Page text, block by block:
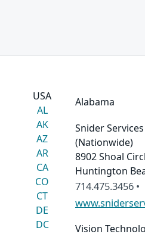
USA
AL
AK
AZ
AR
CA
CO
CT
DE
DC
Alabama
Snider
(Nationwide)
8902 Shoal
Huntington
714.475.3456 •
Vision